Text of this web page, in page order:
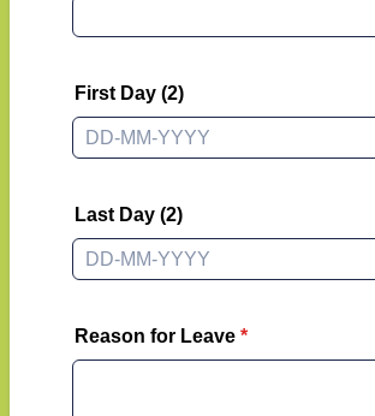
First Day (2)
Last Day (2)
Reason for Leave *